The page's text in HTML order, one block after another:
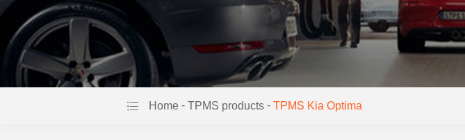
Home - TPMS products - TPMS Kia Optima